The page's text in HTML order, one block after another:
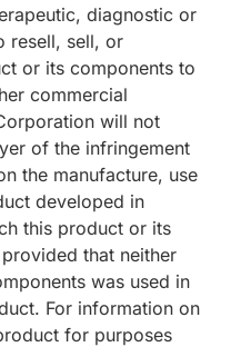
diagnostic or
resell, sell, or
or its components to
commercial
will not
of the infringement
the manufacture, use
developed in
this product or its
that neither
was used in
For information on
for purposes